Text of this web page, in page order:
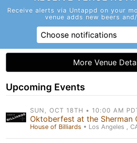
Receive alerts via Untappd on your
venue adds new beers
Choose notifications
More Venue
Upcoming Events
Oktoberfest at the Sherman
House of Billiards • Los Angeles ,